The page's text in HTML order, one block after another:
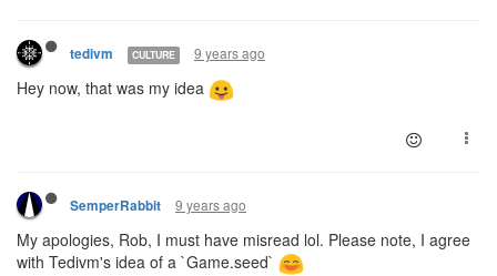
tedivm CULTURE 9 years ago
Hey now, that was my idea
SemperRabbit 9 years ago
My apologies, Rob, I must have misread lol. Please note, I agree
with Tedivm's idea of a `Game.seed`